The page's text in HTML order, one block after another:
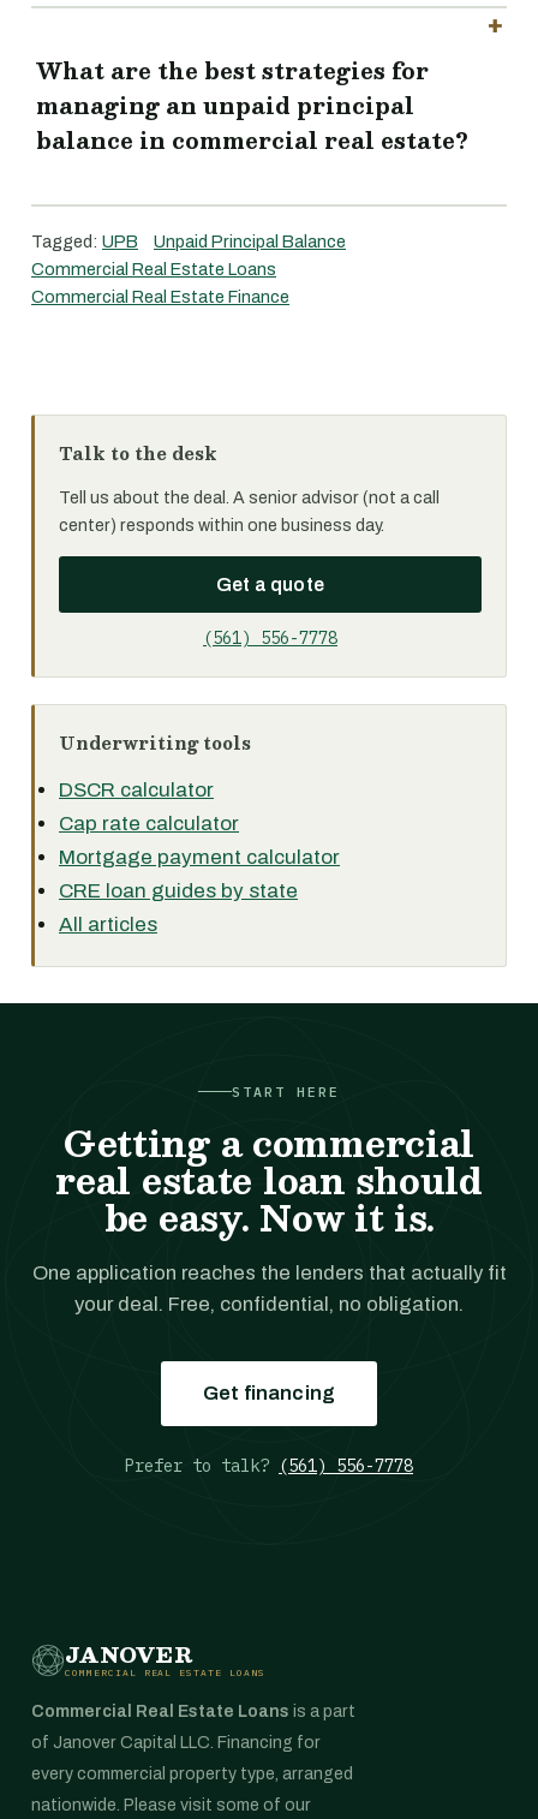
What are the best strategies for
managing an unpaid principal
balance in commercial real estate?
Tagged: UPB
Unpaid Principal Balance
Commercial Real Estate Loans
Commercial Real Estate Finance
Talk to the desk
Tell us about the deal. A senior advisor (not a call
center) responds within one business day.
Get a quote
(561) 556-7778
Underwriting tools
DSCR calculator
Cap rate calculator
Mortgage payment calculator
CRE loan guides by state
All articles
START HERE
Getting a commercial
real estate loan should
be easy. Now it is.
One application reaches the lenders that actually fit
your deal. Free, confidential, no obligation.
Get financing
Prefer to talk? (561) 556-7778
JANOVER
COMMERCIAL REAL ESTATE LOANS
Commercial Real Estate Loans is a part
of Janover Capital LLC. Financing for
every commercial property type, arranged
nationwide. Please visit some of our